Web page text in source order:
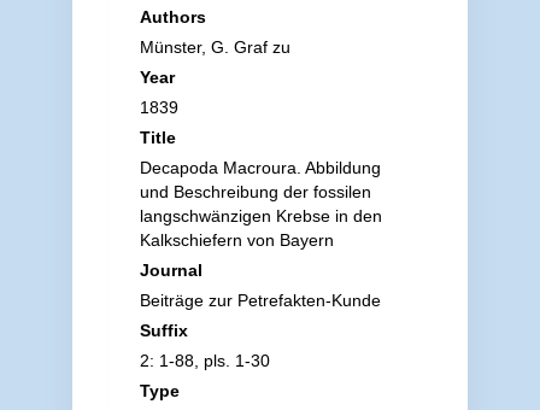
Authors
Münster, G. Graf zu
Year
1839
Title
Decapoda Macroura. Abbildung
und Beschreibung der fossilen
langschwänzigen Krebse in den
Kalkschiefern von Bayern
Journal
Beiträge zur Petrefakten-Kunde
Suffix
2: 1-88, pls. 1-30
Type